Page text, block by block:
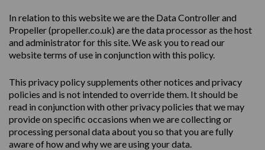
In relation to this website we are the Data Controller and
Propeller (propeller.co.uk) are the data processor as the host
and administrator for this site. We ask you to read our
website terms of use in conjunction with this policy.
This privacypolicysupplements other notices and privacy
policies and is not intended to override them. It should be
read in conjunction with other privacy policies that we may
provide on specific occasions when we are collecting or
processing personal data about you so that you are fully
aware of how and why we are using your data.